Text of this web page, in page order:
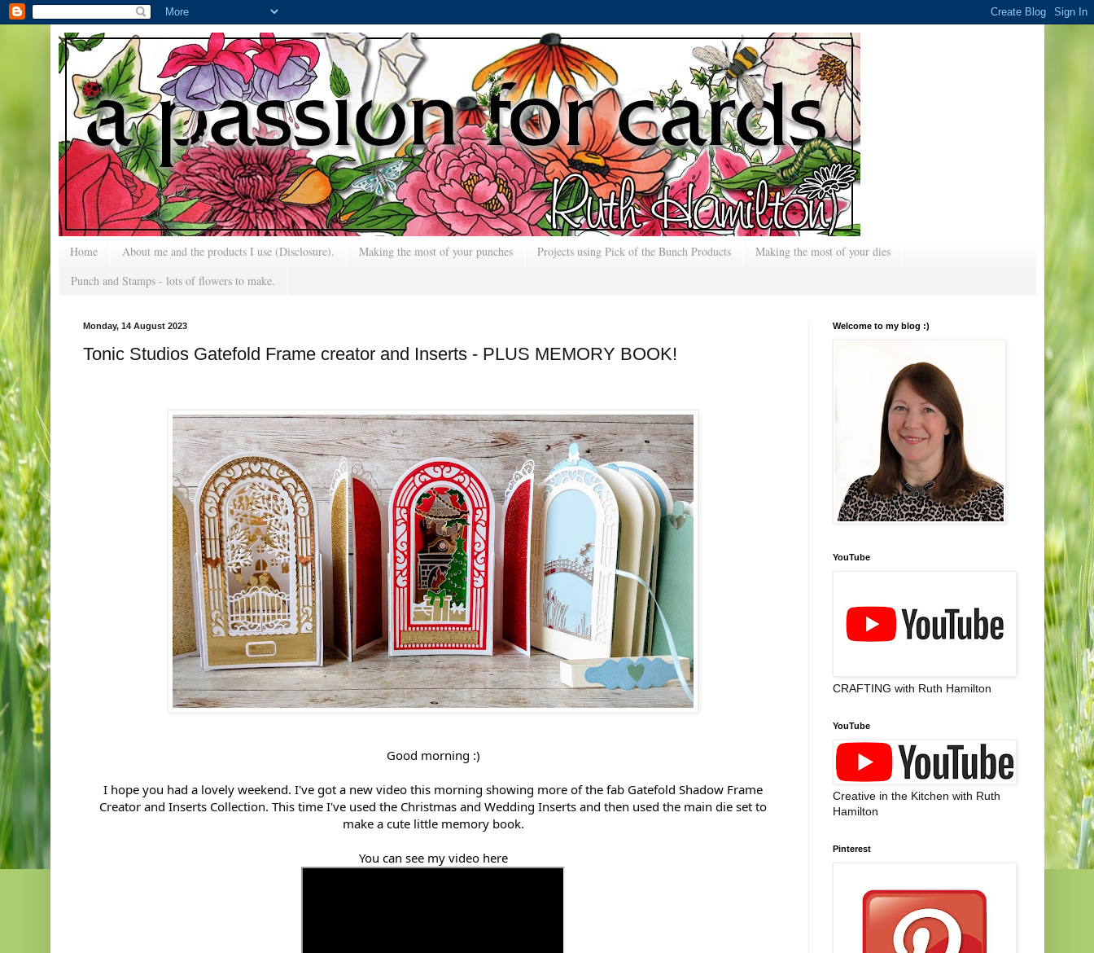
Home About me and the products I use (Disclosure). Making the most of your punches Projects using Pick of the Bunch Products
Making the most of your dies
Punch and Stamps - lots of flowers to make.
Monday, 14 August 2023
Tonic Studios Gatefold Frame creator and Inserts - PLUS MEMORY BOOK!
Good morning :)
I hope you had a lovely weekend. I've got a new video this morning showing more of the fab Gatefold Shadow Frame
Creator and Inserts Collection. This time I've used the Christmas and Wedding Inserts and then used the main die set to
make a cute little memory book.
You can see my video here
Welcome to my blog :)
YouTube
CRAFTING with Ruth Hamilton
YouTube
Creative in the Kitchen with Ruth
Hamilton
Pinterest